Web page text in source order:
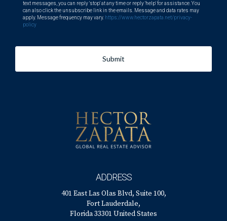
text messages, you can reply 'stop' at any time or reply 'help' for assistance. You
can also click the unsubscribe link in the emails. Message and data rates may
apply. Message frequency may vary. https://www.hectorzapata.net/privacy-
policy
Submit
ADDRESS
401 East Las Olas Blvd, Suite 100,
Fort Lauderdale,
Florida 33301 United States